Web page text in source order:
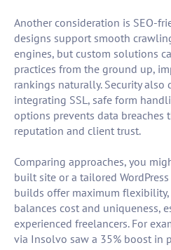
Another consideration is SEO-
designs support smooth
engines, but custom solutions
practices from the ground up,
rankings naturally. Security also
integrating SSL, safe form
options prevents data breaches
reputation and client trust.
Comparing approaches, you
built site or a tailored
builds offer maximum flexibility,
balances cost and uniqueness,
experienced freelancers. For
via Insolvo saw a 35% boost in